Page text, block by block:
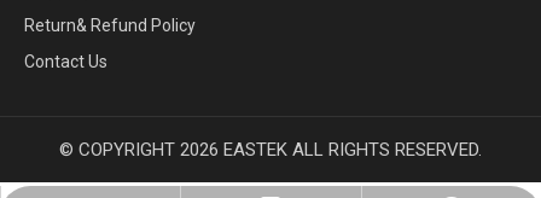
Return& Refund Policy
Contact Us
© COPYRIGHT 2026 EASTEK ALL RIGHTS RESERVED.